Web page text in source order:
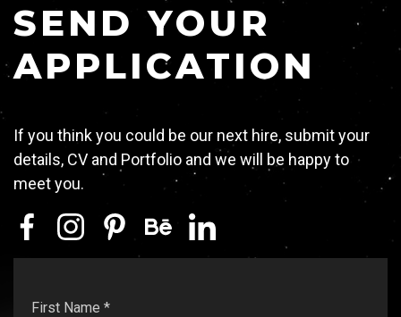
RULE WITH US
GET IN TOUCH
74, Mantzagriotaki Str. 176 76 Kallithea,
TEL: +30 210 9567847
SEND YOUR
APPLICATION
If you think you could be our next hire, submit your
details, CV and Portfolio and we will be happy to
meet you.